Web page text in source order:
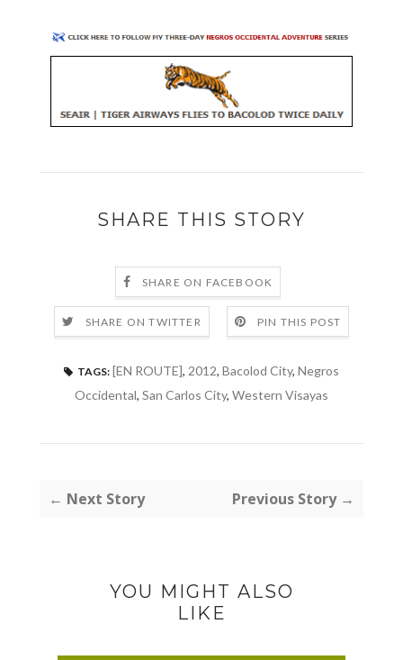
SHARE THIS STORY
SHARE ON FACEBOOK
SHARE ON TWITTER PIN THIS POST
TAGS: [EN ROUTE], 2012, Bacolod City, Negros
Occidental, San Carlos City, Western Visayas
← Next Story Previous Story →
YOU MIGHT ALSO
LIKE